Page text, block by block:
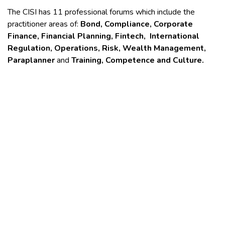
The CISI has 11 professional forums which include the
practitioner areas of: Bond, Compliance, Corporate
Finance, Financial Planning, Fintech, International
Regulation, Operations, Risk, Wealth Management,
Paraplannerand Training, Competence and Culture.